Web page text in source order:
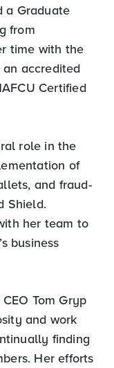
a Graduate
from
time with the
accredited
Certified
role in the
of
and fraud-
Shield.
her team to
business
Tom Gryp
and work
finding
Her efforts